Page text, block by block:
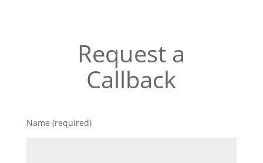
Request a
Callback
Name (required)